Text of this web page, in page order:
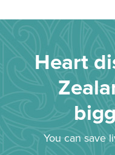
Heart
You can save